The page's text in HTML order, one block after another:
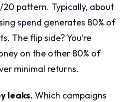
pattern. Typically, about
spend generates 80% of
The flip side? You’re
on the other 80% of
minimal returns.
leaks. Which campaigns